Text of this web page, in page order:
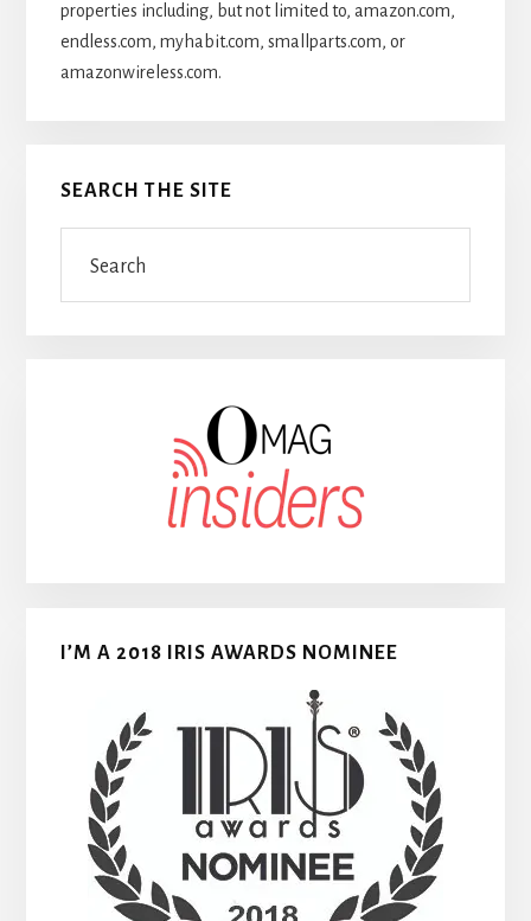
properties including, but not limited to, amazon.com,
endless.com, myhabit.com, smallparts.com, or
amazonwireless.com.
SEARCH THE SITE
I’M A 2018 IRIS AWARDS NOMINEE